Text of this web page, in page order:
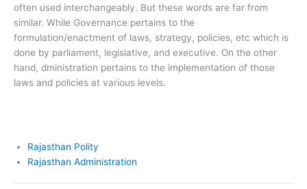
often used interchangeably. But these words are far from
similar. While Governance pertains to the
formulation/enactment of laws, strategy, policies, etc which is
done by parliament, legislative, and executive. On the other
hand, dministration pertains to the implementation of those
laws and policies at various levels.
Rajasthan Polity
Rajasthan Administration